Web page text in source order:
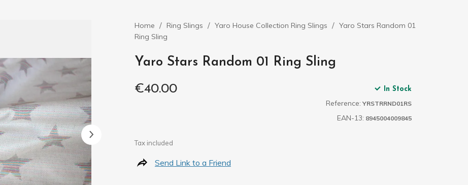
Home Ring Slings Yaro House Collection Ring Slings
Yaro Stars Random 01
Ring Sling
Yaro Stars Random 01 Ring Sling
€40.00
In Stock
Reference: YRSTRRND01RS
EAN-13: 8945004009845
Tax included
Send Link to a Friend